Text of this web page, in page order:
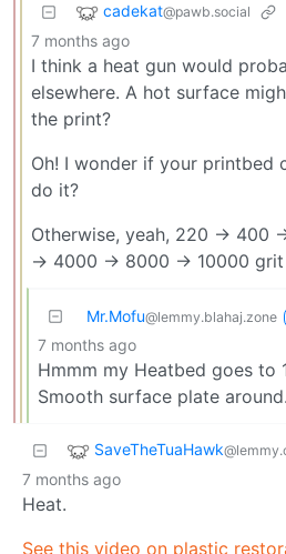
cadekat@pawb.social
7 months ago
I think a heat gun would
elsewhere. A hot surface
the print?
Oh! I wonder if your printbed
do it?
Otherwise, yeah, 220 -> 400
-> 4000 -> 8000 -> 10000
Mr.Mofu@lemmy.blahaj.zone
7 months ago
Hmmm my Heatbed goes to
Smooth surface plate
SaveTheTuaHawk
7 months ago
Heat.
See this video on plastic